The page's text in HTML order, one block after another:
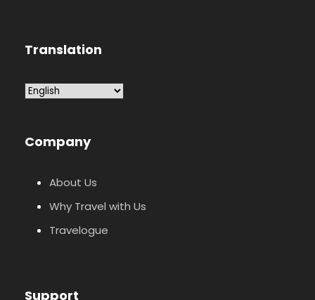
Translation
Company
About Us
Why Travel with Us
Travelogue
Support